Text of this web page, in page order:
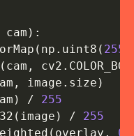
cam ) :
( np . uint8 ( 255
( cam , cv2 .
, image . size )
) /
255
( image ) /
255
( overlay ,